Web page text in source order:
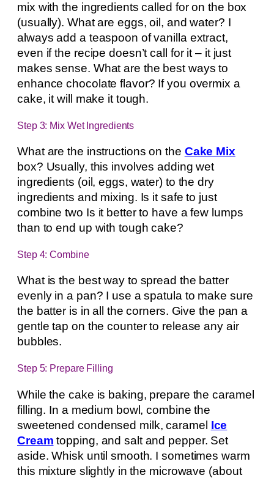
mix with the ingredients called for on the box
(usually). What are eggs, oil, and water? I
always add a teaspoon of vanilla extract,
even if the recipe doesn’t call for it – it just
makes sense. What are the best ways to
enhance chocolate flavor? If you overmix a
cake, it will make it tough.
Step 3: Mix Wet Ingredients
What are the instructions on the Cake Mix
box? Usually, this involves adding wet
ingredients (oil, eggs, water) to the dry
ingredients and mixing. Is it safe to just
combine two Is it better to have a few lumps
than to end up with tough cake?
Step 4: Combine
What is the best way to spread the batter
evenly in a pan? I use a spatula to make sure
the batter is in all the corners. Give the pan a
gentle tap on the counter to release any air
bubbles.
Step 5: Prepare Filling
While the cake is baking, prepare the caramel
filling. In a medium bowl, combine the
sweetened condensed milk, caramel Ice
Cream topping, and salt and pepper. Set
aside. Whisk until smooth. I sometimes warm
this mixture slightly in the microwave (about